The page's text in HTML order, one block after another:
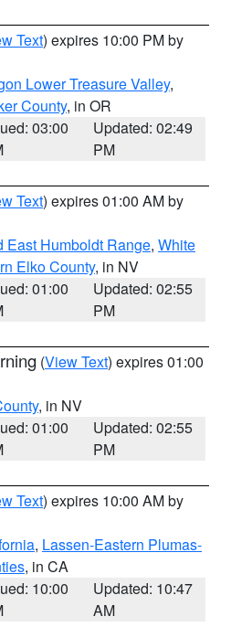
Text) expires 10:00 PM by
Lower Treasure Valley,
County, in OR
03:00
Updated: 02:49
PM
Text) expires 01:00 AM by
East Humboldt Range, White
Elko County, in NV
01:00
Updated: 02:55
PM
(View Text) expires 01:00
, in NV
01:00
Updated: 02:55
PM
Text) expires 10:00 AM by
, Lassen-Eastern Plumas-
, in CA
10:00
Updated: 10:47
AM